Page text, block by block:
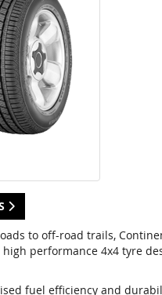
to off-road trails,
high performance 4x4 tyre
fuel efficiency and